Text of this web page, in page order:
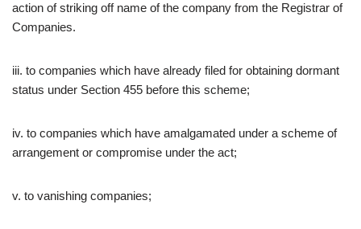
action of striking off name of the company from the Registrar of
Companies.
iii. to companies which have already filed for obtaining dormant
status under Section 455 before this scheme;
iv. to companies which have amalgamated under a scheme of
arrangement or compromise under the act;
v. to vanishing companies;